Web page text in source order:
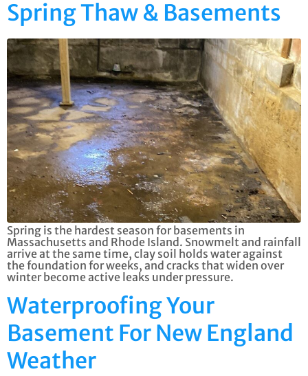
Spring Thaw & Basements
Spring is the hardest season for basements in
Massachusetts and Rhode Island. Snowmelt and rainfall
arrive at the same time, clay soil holds water against
the foundation for weeks, and cracks that widen over
winter become active leaks under pressure.
Waterproofing Your
Basement For New England
Weather